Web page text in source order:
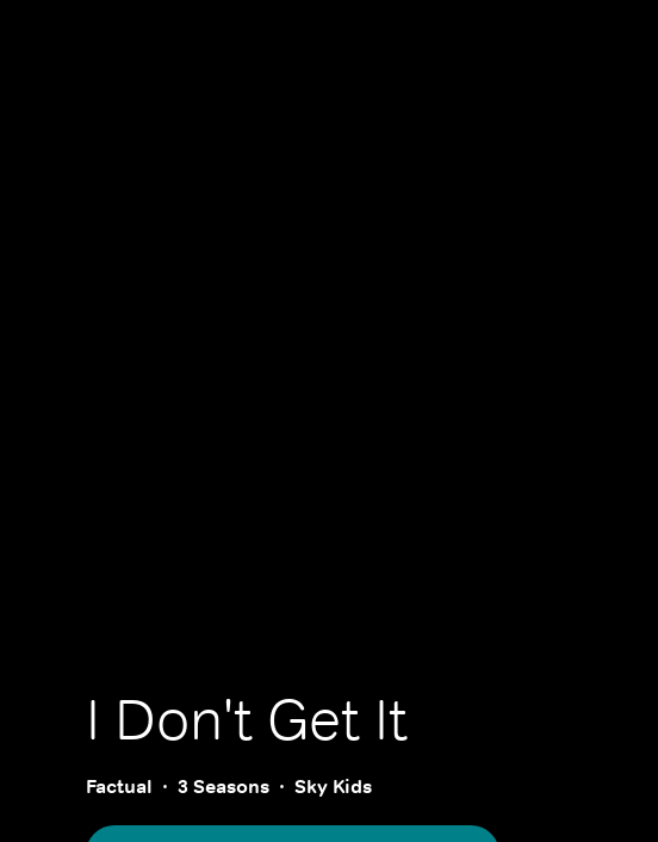
I Don't Get It
Factual 3 Seasons Sky Kids